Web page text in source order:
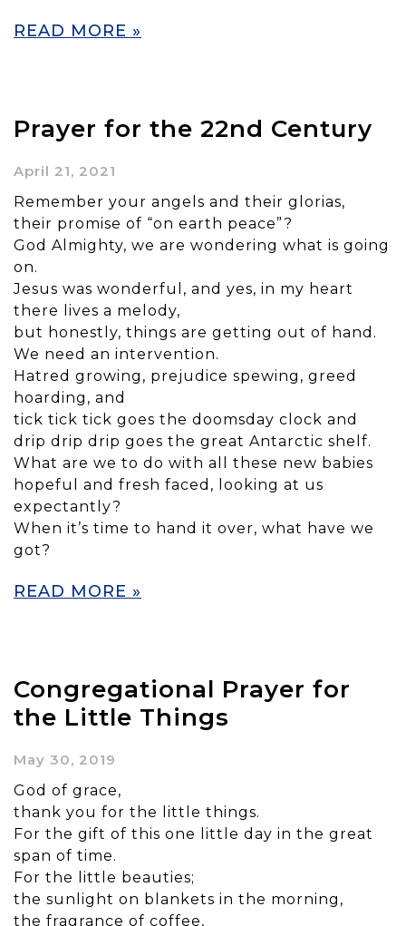
READ MORE »
Prayer for the 22nd Century
April 21, 2021
Remember your angels and their glorias,
their promise of “on earth peace”?
God Almighty, we are wondering what is going
on.
Jesus was wonderful, and yes, in my heart
there lives a melody,
but honestly, things are getting out of hand.
We need an intervention.
Hatred growing, prejudice spewing, greed
hoarding, and
tick tick tick goes the doomsday clock and
drip drip drip goes the great Antarctic shelf.
What are we to do with all these new babies
hopeful and fresh faced, looking at us
expectantly?
When it’s time to hand it over, what have we
got?
READ MORE »
Congregational Prayer for
the Little Things
May 30, 2019
God of grace,
thank you for the little things.
For the gift of this one little day in the great
span of time.
For the little beauties;
the sunlight on blankets in the morning,
the fragrance of coffee,